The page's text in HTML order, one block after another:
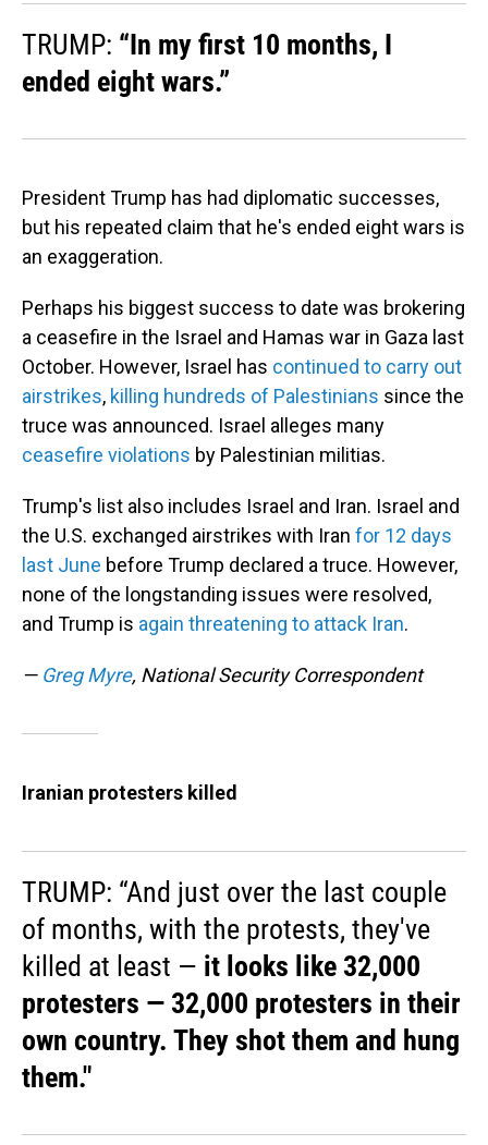
TRUMP: “In my first 10 months, I
ended eight wars.”
President Trump has had diplomatic successes,
but his repeated claim that he's ended eight wars is
an exaggeration.
Perhaps his biggest success to date was brokering
a ceasefire in the Israel and Hamas war in Gaza last
October. However, Israel has continued to carry out
airstrikes, killing hundreds of Palestinians since the
truce was announced. Israel alleges many
ceasefire violations by Palestinian militias.
Trump's list also includes Israel and Iran. Israel and
the U.S. exchanged airstrikes with Iran for 12 days
last June before Trump declared a truce. However,
none of the longstanding issues were resolved,
and Trump is again threatening to attack Iran.
— Greg Myre, National Security Correspondent
Iranian protesters killed
TRUMP: “And just over the last couple
of months, with the protests, they've
killed at least — it looks like 32,000
protesters — 32,000 protesters in their
own country. They shot them and hung
them."